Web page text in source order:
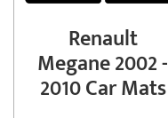
Renault
Megane 2002 -
2010 Car Mats